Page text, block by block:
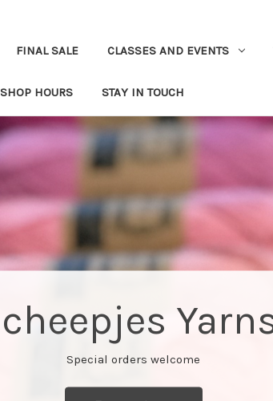
FINAL SALE CLASSES AND EVENTS
SHOP HOURS STAY IN TOUCH
Free classes every Monday